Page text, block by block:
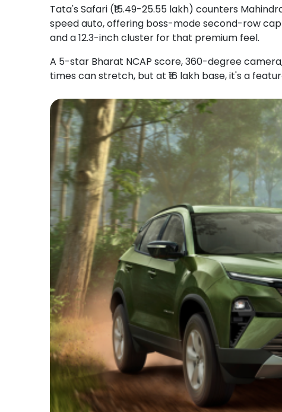
Tata's Safari (₹15.49-25.55 lakh) counters
speed auto, offering boss-mode second-row
and a 12.3-inch cluster for that premium feel.
A 5-star Bharat NCAP score, 360-degree
times can stretch, but at ₹16 lakh base, it's a